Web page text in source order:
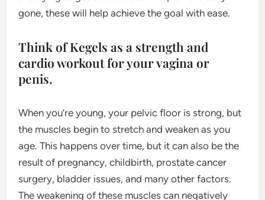
gone, these will help achieve the goal with ease.
Think of Kegels as a strength and
cardio workout for your vagina or
penis.
When you’re young, your pelvic floor is strong, but
the muscles begin to stretch and weaken as you
age. This happens over time, but it can also be the
result of pregnancy, childbirth, prostate cancer
surgery, bladder issues, and many other factors.
The weakening of these muscles can negatively